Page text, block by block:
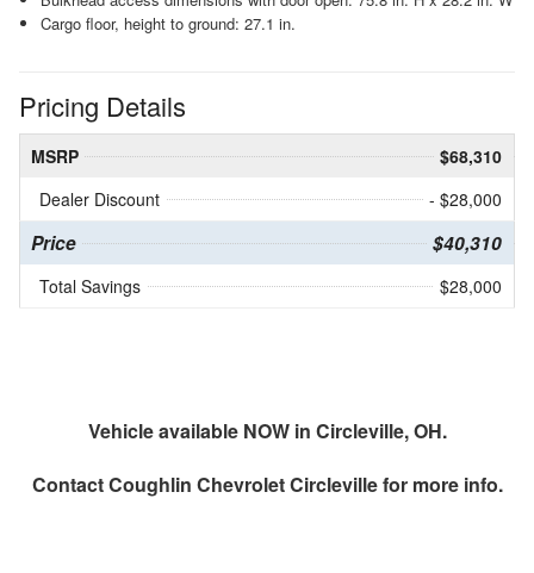
Cargo floor, height to ground: 27.1 in.
Pricing Details
MSRP
$68,310
Dealer Discount
- $28,000
Price $40,310
Total Savings $28,000
Vehicle available NOW in Circleville, OH.
ContactCoughlin Chevrolet Circlevillefor more info.